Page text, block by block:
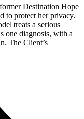
Destination Hope
to protect her privacy.
treats a serious
one diagnosis, with a
The Client’s